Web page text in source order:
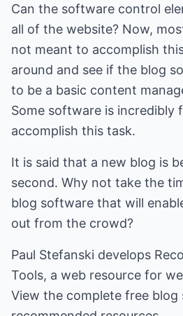
Can the software control
all of the website? Now,
not meant to accomplish
around and see if the blog
to be a basic content
Some software is incredibly
accomplish this task.
It is said that a new blog is
second. Why not take the
blog software that will
out from the crowd?
Paul Stefanski develops
Tools, a web resource for
View the complete free blog